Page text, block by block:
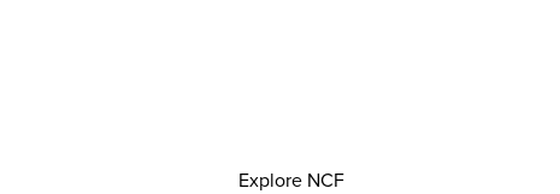
Explore NCF